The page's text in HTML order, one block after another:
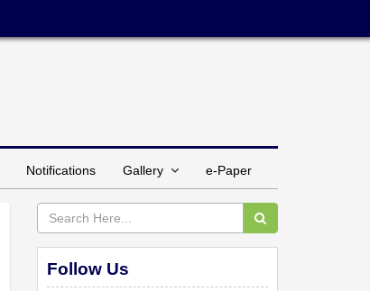
Notifications Gallery e-Paper
Follow Us